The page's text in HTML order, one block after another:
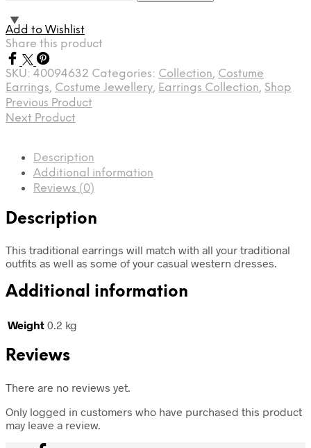
Add to Wishlist
Share this product
SKU: 40094632 Categories: Collection, Costume
Earrings, Costume Jewellery, Earrings Collection, Shop
Previous Product
Next Product
Description
Additional information
Reviews (0)
Description
This traditional earrings will match with all your traditional
outfits as well as some of your casual western dresses.
Additional information
Weight 0.2 kg
Reviews
There are no reviews yet.
Only logged in customers who have purchased this product
may leave a review.